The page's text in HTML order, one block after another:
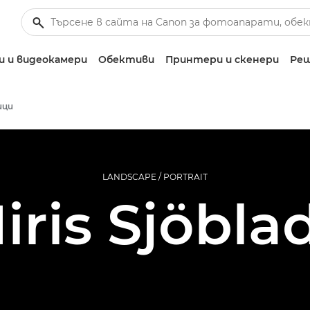
видеокамери Обективи Принтери и скенери
LANDSCAPE / PORTRAIT